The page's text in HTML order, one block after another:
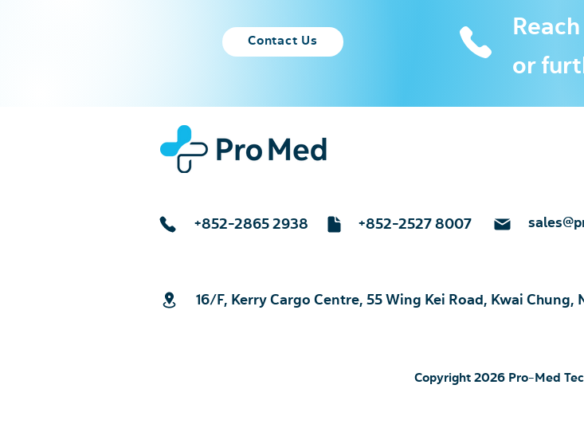
Contact Us
or
+852-2865 2938 +852-2527 8007
16/F, Kerry Cargo Centre, 55 Wing Kei Road, Kwai Chung,
Copyright 2026 Pro-Med